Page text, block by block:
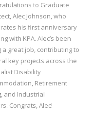
to Graduate
Alec Johnson, who
his first anniversary
with KPA. Alec’s been
a great job, contributing to
key projects across the
Disability
Retirement
and Industrial
Congrats, Alec!